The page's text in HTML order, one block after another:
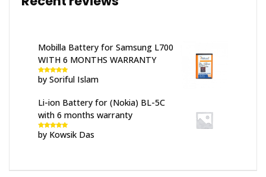
Mobilla Battery for Samsung L700
WITH 6 MONTHS WARRANTY
Rated5out
of 5
by Soriful Islam
Li-ion Battery for (Nokia) BL-5C
with 6 months warranty
Rated5out
of 5
by Kowsik Das